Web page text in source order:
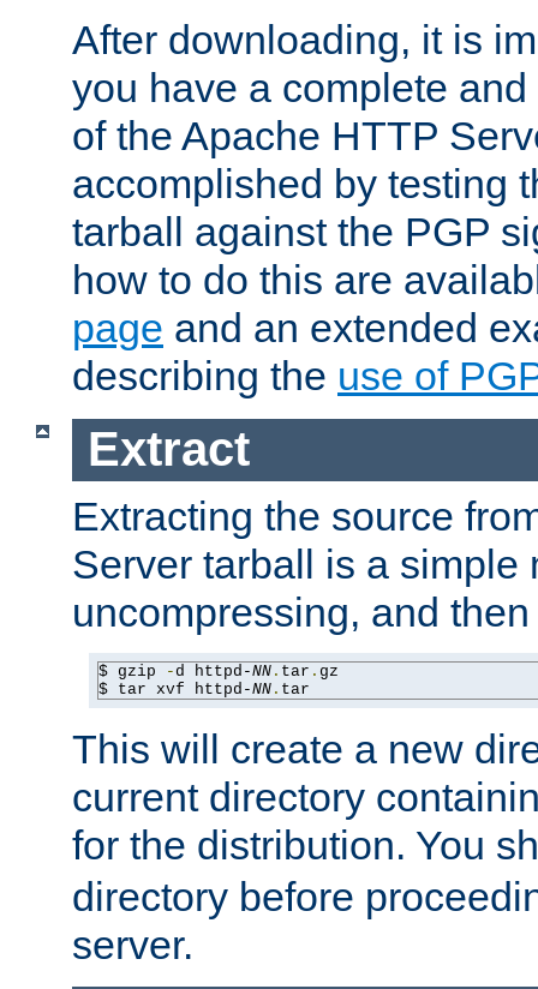
After downloading, it is
you have a complete
of the Apache HTTP
accomplished by testing
tarball against the PGP
how to do this are
page and an extended
describing the use of
Extract
Extracting the source
Server tarball is a simple
uncompressing, and
$ gzip -d httpd-NN . tar . gz
$ tar xvf httpd-NN . tar
This will create a new
current directory
for the distribution. You
directory before
server.